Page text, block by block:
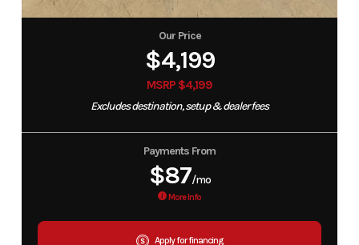
Our Price
$4,199
MSRP $4,199
Excludes destination, setup & dealer fees
Payments From
$87/mo
More Info
Apply for financing